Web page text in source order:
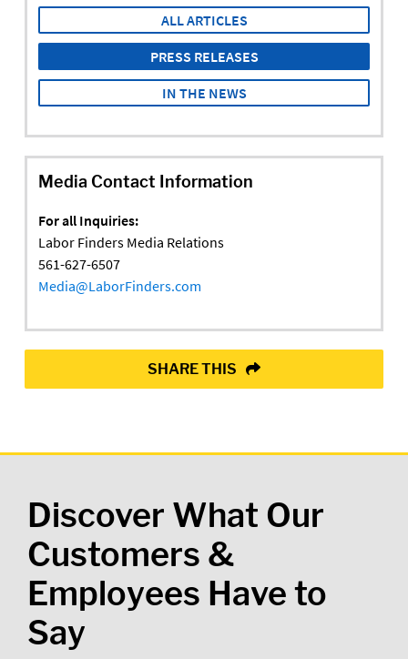
ALL ARTICLES
PRESS RELEASES
IN THE NEWS
Media Contact Information
For all Inquiries:
Labor Finders Media Relations
561-627-6507
Media@LaborFinders.com
SHARE THIS
Discover What Our
Customers &
Employees Have to
Say